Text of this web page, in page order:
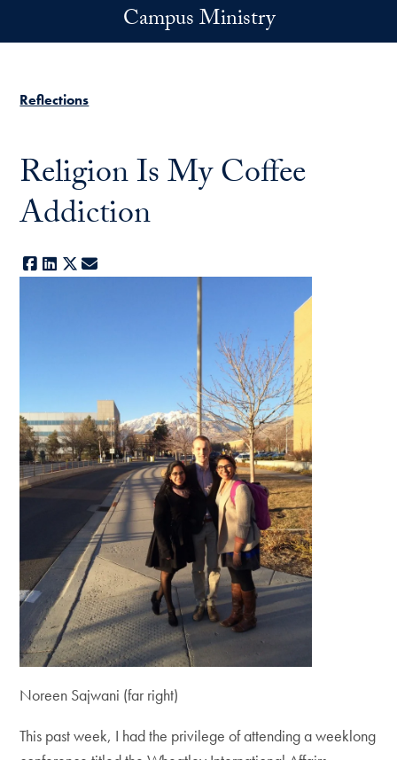
Campus Ministry
Reflections
Religion Is My Coffee
Addiction
Facebook
LinkedIn
X
Noreen Sajwani (far right)
This past week, I had the privilege of attending a weeklong